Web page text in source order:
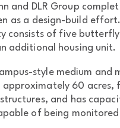
and DLR Group
as a design-build
consists of five
additional housing unit.
style medium and
approximately 60
and has
of being